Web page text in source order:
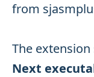
from
The
Next